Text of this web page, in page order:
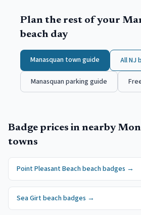
Plan the rest of your
beach day
Manasquan town guide All NJ
Manasquan parking guide
Badge prices in nearby
towns
Point Pleasant Beachbeach badges →
Sea Girt beach badges →